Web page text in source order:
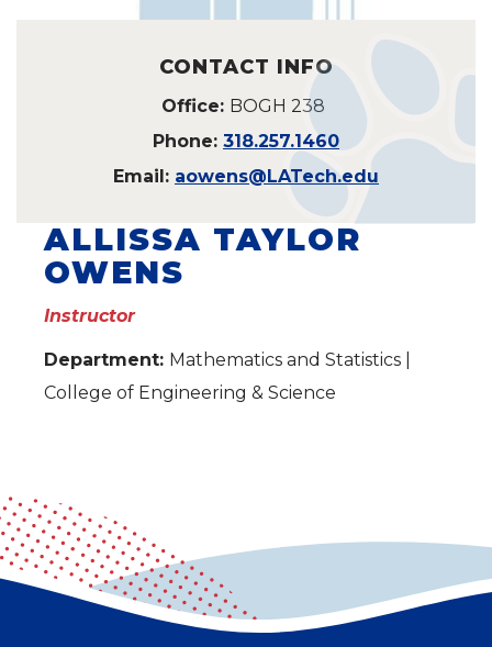
CONTACT INFO
Office: BOGH 238
Phone: 318.257.1460
Email: aowens@LATech.edu
ALLISSA TAYLOR
OWENS
Instructor
Department: Mathematics and Statistics |
College of Engineering & Science